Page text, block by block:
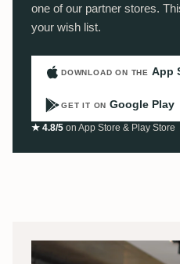
one of our partner stores.
your wish list.
DOWNLOAD ON THE App
GET IT ON Google Play
★ 4.8/5 on App Store & Play Store